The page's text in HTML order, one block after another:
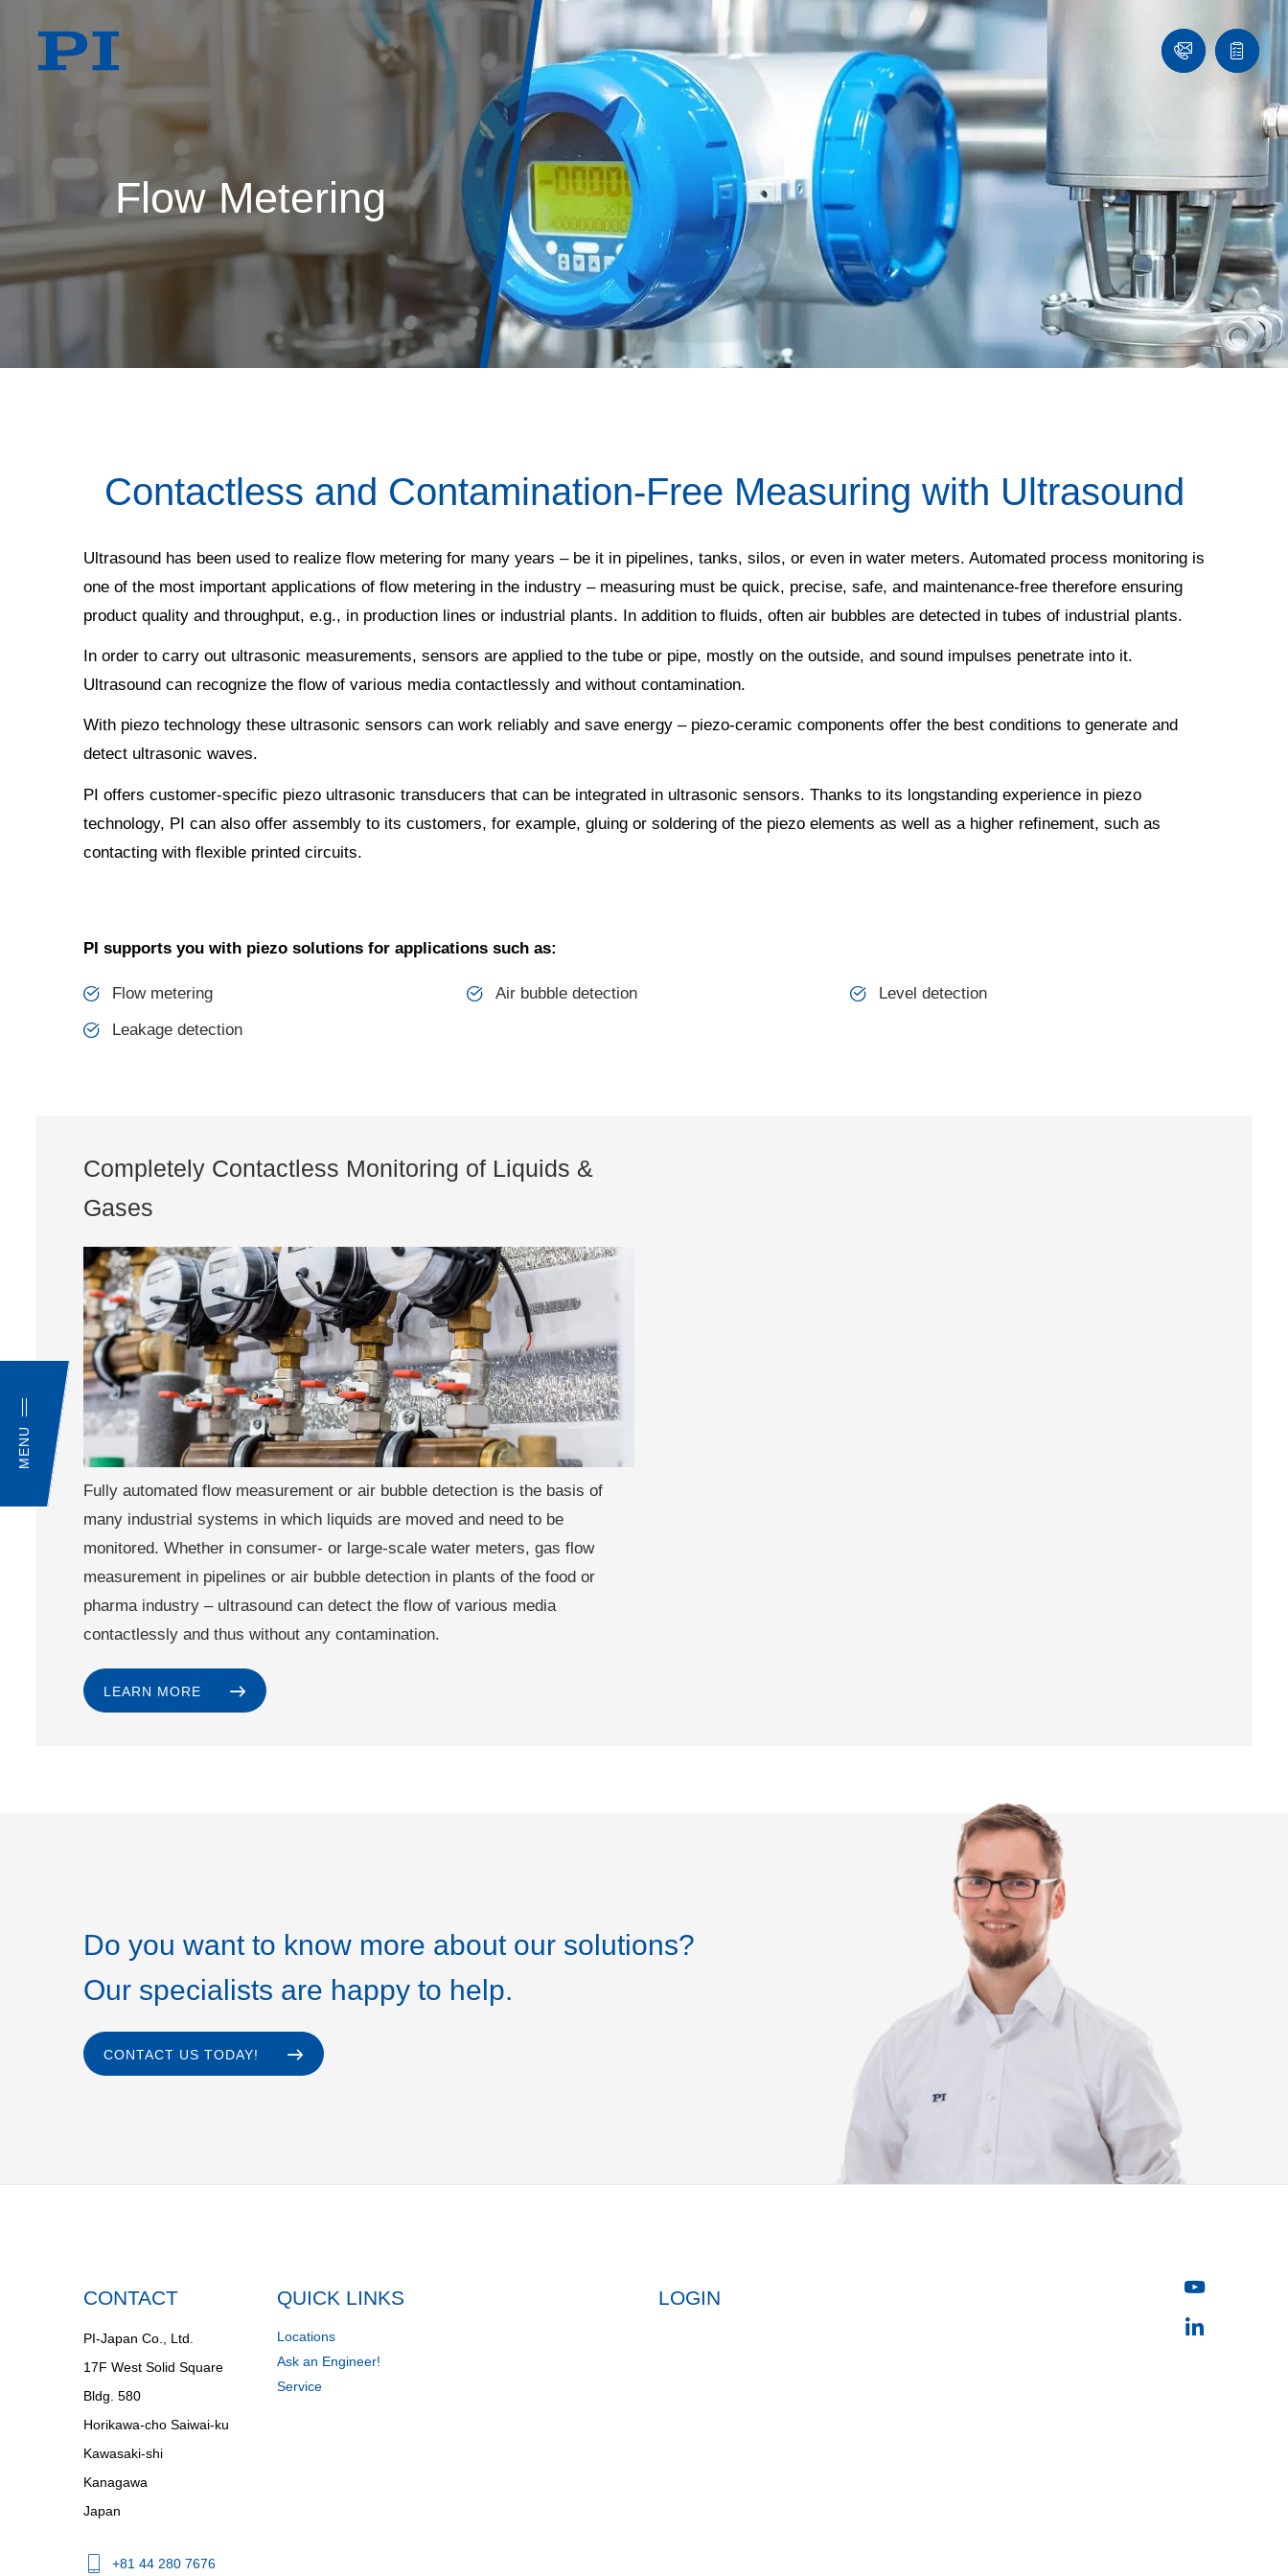
MENU
Contact
Quote
list
Flow Metering
Contactless and Contamination-Free Measuring with Ultrasound
Ultrasound has been used to realize flow metering for many years – be it in pipelines, tanks, silos, or even in water meters. Automated process monitoring is
one of the most important applications of flow metering in the industry – measuring must be quick, precise, safe, and maintenance-free therefore ensuring
product quality and throughput, e.g., in production lines or industrial plants. In addition to fluids, often air bubbles are detected in tubes of industrial plants.
In order to carry out ultrasonic measurements, sensors are applied to the tube or pipe, mostly on the outside, and sound impulses penetrate into it.
Ultrasound can recognize the flow of various media contactlessly and without contamination.
With piezo technology these ultrasonic sensors can work reliably and save energy – piezo-ceramic components offer the best conditions to generate and
detect ultrasonic waves.
PI offers customer-specific piezo ultrasonic transducers that can be integrated in ultrasonic sensors. Thanks to its longstanding experience in piezo
technology, PI can also offer assembly to its customers, for example, gluing or soldering of the piezo elements as well as a higher refinement, such as
contacting with flexible printed circuits.
PI supports you with piezo solutions for applications such as:
Flow metering Air bubble detection
Level detection
Leakage detection
Completely Contactless Monitoring of Liquids &
Gases
Fully automated flow measurement or air bubble detection is the basis of
many industrial systems in which liquids are moved and need to be
monitored. Whether in consumer- or large-scale water meters, gas flow
measurement in pipelines or air bubble detection in plants of the food or
pharma industry – ultrasound can detect the flow of various media
contactlessly and thus without any contamination.
LEARN MORE
Do you want to know more about our solutions?
Our specialists are happy to help.
CONTACT US TODAY!
CONTACT
PI-Japan Co., Ltd.
17F West Solid Square
Bldg. 580
Horikawa-cho Saiwai-ku
Kawasaki-shi
Kanagawa
Japan
+81 44 280 7676
QUICK LINKS
Locations
Ask an Engineer!
Service
LOGIN